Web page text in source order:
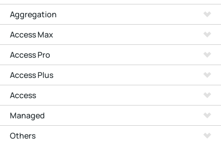
Aggregation
Access Max
Access Pro
Access Plus
Access
Managed
Others